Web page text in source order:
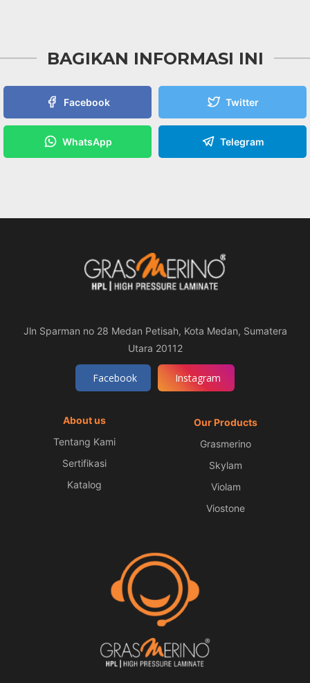
BAGIKAN INFORMASI INI
Facebook Twitter
WhatsApp Telegram
Jln Sparman no 28 Medan Petisah, Kota Medan, Sumatera
Utara 20112
Facebook Instagram
About us
Tentang Kami
Sertifikasi
Katalog
Our Products
Grasmerino
Skylam
Violam
Viostone